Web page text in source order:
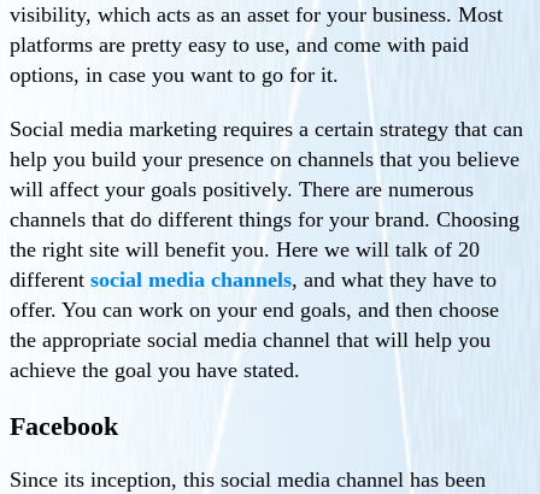
visibility, which acts as an asset for your business. Most
platforms are pretty easy to use, and come with paid
options, in case you want to go for it.
Social media marketing requires a certain strategy that can
help you build your presence on channels that you believe
will affect your goals positively. There are numerous
channels that do different things for your brand. Choosing
the right site will benefit you. Here we will talk of 20
different social media channels, and what they have to
offer. You can work on your end goals, and then choose
the appropriate social media channel that will help you
achieve the goal you have stated.
Facebook
Since its inception, this social media channel has been